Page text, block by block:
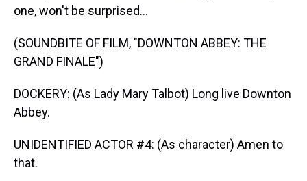
one, won't be surprised...
(SOUNDBITE OF FILM, "DOWNTON ABBEY: THE
GRAND FINALE")
DOCKERY: (As Lady Mary Talbot) Long live Downton
Abbey.
UNIDENTIFIED ACTOR #4: (As character) Amen to
that.